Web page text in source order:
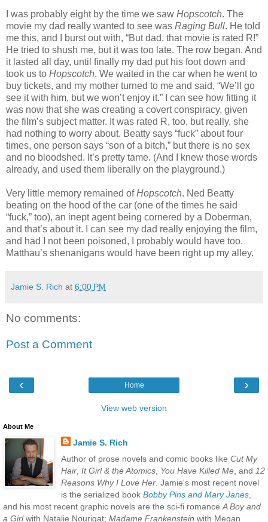
I was probably eight by the time we saw Hopscotch. The
movie my dad really wanted to see was Raging Bull. He told
me this, and I burst out with, “But dad, that movie is rated R!”
He tried to shush me, but it was too late. The row began. And
it lasted all day, until finally my dad put his foot down and
took us to Hopscotch. We waited in the car when he went to
buy tickets, and my mother turned to me and said, “We’ll go
see it with him, but we won’t enjoy it.” I can see how fitting it
was now that she was creating a covert conspiracy, given
the film’s subject matter. It was rated R, too, but really, she
had nothing to worry about. Beatty says “fuck” about four
times, one person says “son of a bitch,” but there is no sex
and no bloodshed. It’s pretty tame. (And I knew those words
already, and used them liberally on the playground.)
Very little memory remained ofHopscotch. Ned Beatty
beating on the hood of the car (one of the times he said
“fuck,” too), an inept agent being cornered by a Doberman,
and that’s about it. I can see my dad really enjoying the film,
and had I not been poisoned, I probably would have too.
Matthau’s shenanigans would have been right up my alley.
Jamie S. Rich at 6:00 PM
No comments:
Post a Comment
‹ ›
Home
View web version
About Me
Jamie S. Rich
Author of prose novels and comic books like Cut My
Hair, It Girl & the Atomics, You Have Killed Me, and 12
Reasons Why I Love Her. Jamie's most recent novel
is the serialized book Bobby Pins and Mary Janes,
and his most recent graphic novels are the sci-fi romance A Boy and
a Girlwith Natalie Nourigat; Madame Frankenstein with Megan